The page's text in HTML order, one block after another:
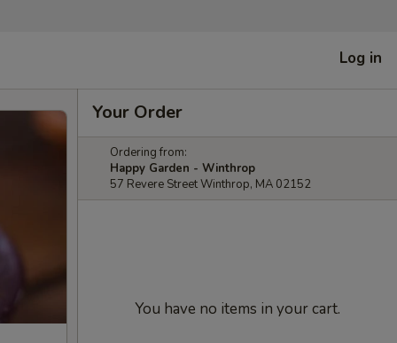
Log in
Your Order
Ordering from:
Happy Garden - Winthrop
57 Revere Street Winthrop, MA 02152
You have no items in your cart.